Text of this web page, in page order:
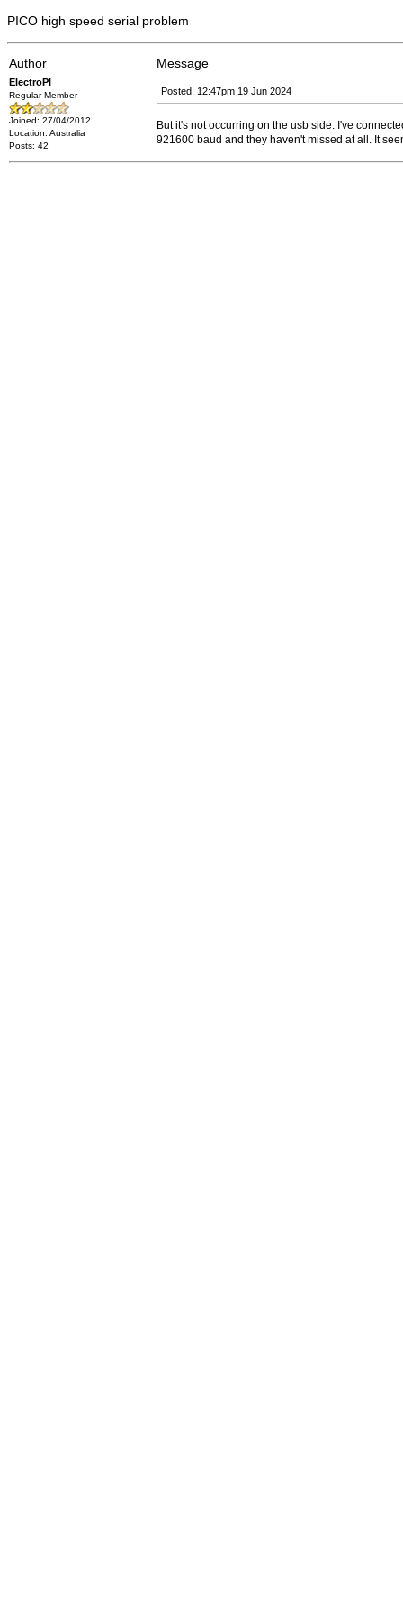
PICO high speed serial problem
Author Message
ElectroPI
Regular Member
Joined: 27/04/2012
Location: Australia
Posts: 42
Posted: 12:47pm 19 Jun 2024
But it's not occurring on the usb side. I've
921600 baud and they haven't missed at all. It